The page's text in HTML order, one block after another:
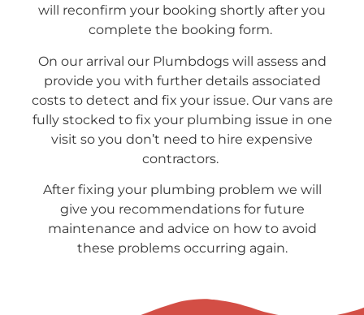
will reconfirm your booking shortly after you
complete the booking form.
On our arrival our Plumbdogs will assess and
provide you with further details associated
costs to detect and fix your issue. Our vans are
fully stocked to fix your plumbing issue in one
visit so you don’t need to hire expensive
contractors.
After fixing your plumbing problem we will
give you recommendations for future
maintenance and advice on how to avoid
these problems occurring again.